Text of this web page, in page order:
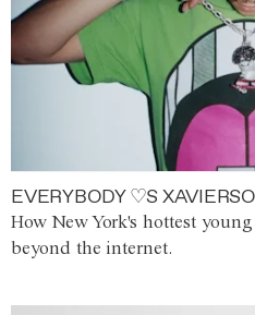
EVERYBODY ♡S
How New York's hottest
beyond the internet.